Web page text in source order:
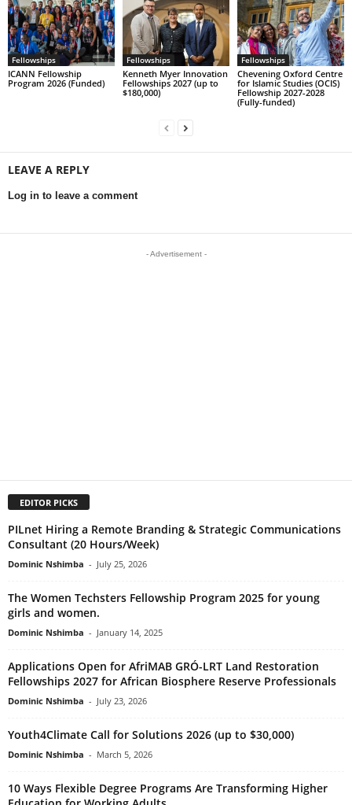
Fellowships
ICANN Fellowship
Program 2026 (Funded)
Fellowships
Kenneth Myer Innovation
Fellowships 2027 (up to
$180,000)
Fellowships
Chevening Oxford Centre
for Islamic Studies (OCIS)
Fellowship 2027-2028
(Fully-funded)
LEAVE A REPLY
Log in to leave a comment
- Advertisement -
EDITOR PICKS
PILnet Hiring a Remote Branding & Strategic Communications
Consultant (20 Hours/Week)
Dominic Nshimba - July 25, 2026
The Women Techsters Fellowship Program 2025 for young
girls and women.
Dominic Nshimba - January 14, 2025
Applications Open for AfriMAB GRÓ-LRT Land Restoration
Fellowships 2027 for African Biosphere Reserve Professionals
Dominic Nshimba - July 23, 2026
Youth4Climate Call for Solutions 2026 (up to $30,000)
Dominic Nshimba - March 5, 2026
10 Ways Flexible Degree Programs Are Transforming Higher